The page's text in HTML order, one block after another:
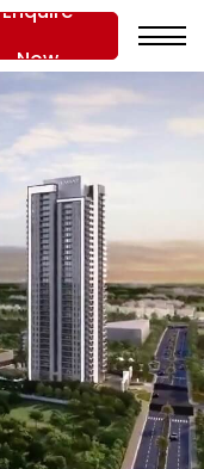
Enquire
Now